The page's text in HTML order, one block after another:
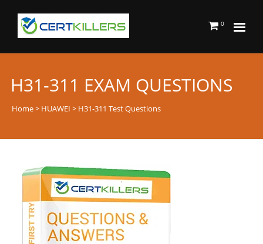
0
H31-311 EXAM QUESTIONS
Home> HUAWEI > H31-311 Test Questions